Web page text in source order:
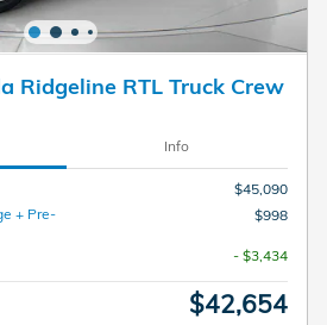
Ridgeline RTL Truck Crew
Info
$45,090
+ Pre-
$998
- $3,434
$42,654